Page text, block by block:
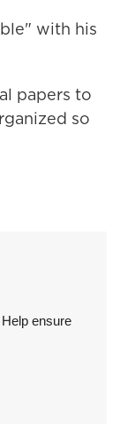
with his
papers to
so
ensure